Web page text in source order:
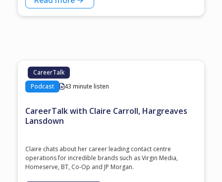
CareerTalk
Podcast
43 minute listen
CareerTalk with Claire Carroll, Hargreaves
Lansdown
Claire chats about her career leading contact centre
operations for incredible brands such as Virgin Media,
Homeserve, BT, Co-Op and JP Morgan.